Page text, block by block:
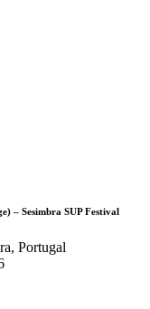
– Sesimbra SUP Festival
Portugal